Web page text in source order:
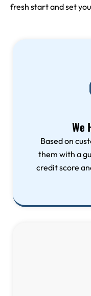
fresh start and set
We
Based on
them with a
credit score